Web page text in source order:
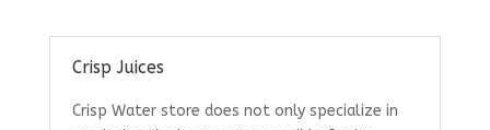
Crisp Juices
Crisp Water store does not only specialize in